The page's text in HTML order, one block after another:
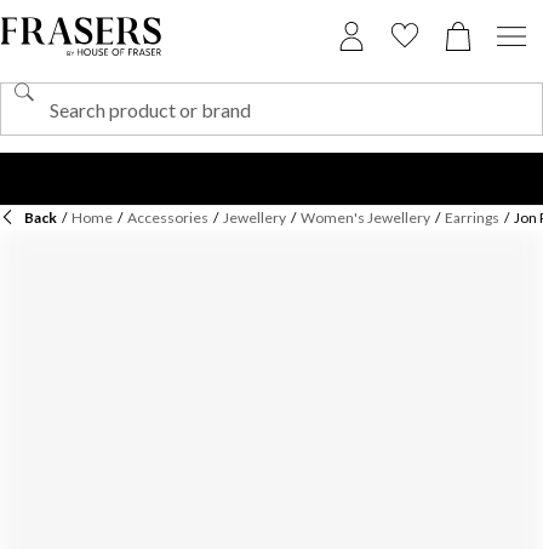
Back / Home / Accessories / Jewellery / Women's Jewellery / Earrings / Jon